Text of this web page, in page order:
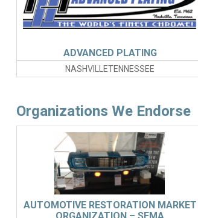
NASHVILLETENNESSEE
ADVANCED PLATING
Organizations We Endorse
AUTOMOTIVE RESTORATION MARKET
ORGANIZATION – SEMA